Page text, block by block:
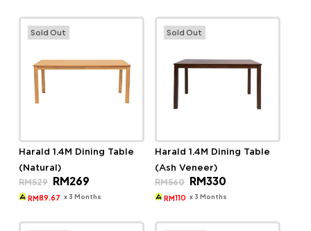
Sold Out
Harald 1.4M Dining Table
(Natural)
RM529
Original
price
was:
RM269Current
is:
RM89.67 x 3 Months
Sold Out
Harald 1.4M Dining Table
(Ash Veneer)
RM560
Original
price
was:
RM330Current
is:
RM110 x 3 Months